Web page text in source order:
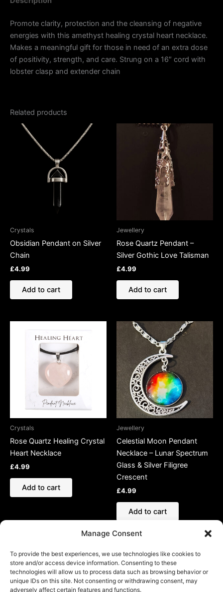
Manage Consent
To provide the best experiences, we use technologies like cookies to
store and/or access device information. Consenting to these
technologies will allow us to process data such as browsing behavior or
unique IDs on this site. Not consenting or withdrawing consent, may
adversely affect certain features and functions.
Promote clarity, protection and the cleansing of negative
energies with this amethyst healing crystal heart necklace.
Makes a meaningful gift for those in need of an extra dose
of positivity, strength, and care. Strung on a 16″ cord with
lobster clasp and extender chain
Related products
Crystals
Obsidian Pendant on Silver
Chain
£4.99
Add to cart
Jewellery
Rose Quartz Pendant –
Silver Gothic Love Talisman
£4.99
Add to cart
Crystals
Rose Quartz Healing Crystal
Heart Necklace
£4.99
Add to cart
Jewellery
Celestial Moon Pendant
Necklace – Lunar Spectrum
Glass & Silver Filigree
Crescent
£4.99
Add to cart
Refund and Returns Policy